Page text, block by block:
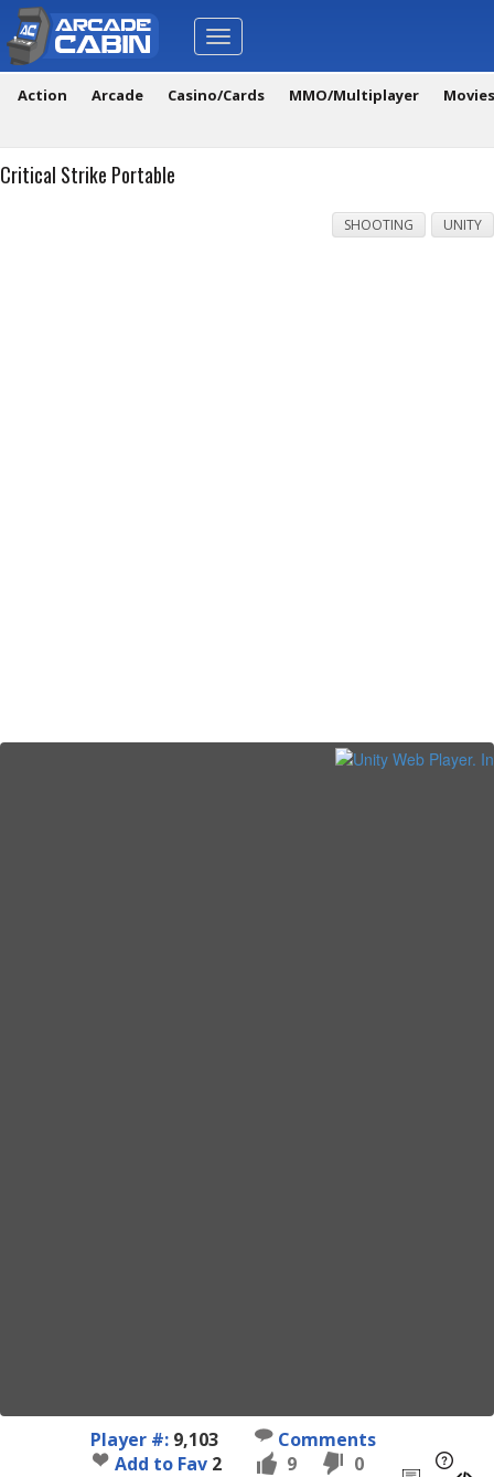
Toggle
navigation
Action Arcade Casino/Cards MMO/Multiplayer
Critical Strike Portable
SHOOTING UNITY
Player #: 9,103
Comments
Add to Fav 2 9 0